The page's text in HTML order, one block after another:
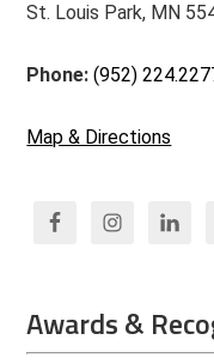
St. Louis Park, MN
Phone:(952)
Map & Directions
Awards &